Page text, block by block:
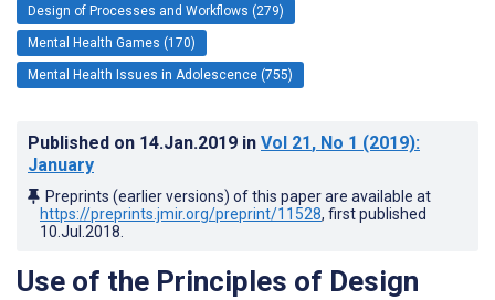
Design of Processes and Workflows (279)
Mental Health Games (170)
Mental Health Issues in Adolescence (755)
Published on 14.Jan.2019 in Vol 21, No 1 (2019):
January
Preprints (earlier versions) of this paper are available at
https://preprints.jmir.org/preprint/11528, first published
10.Jul.2018
Use of the Principles of Design